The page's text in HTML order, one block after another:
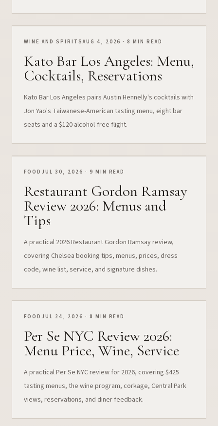
WINE AND SPIRITSAUG 4, 2026 · 8 MIN READ
Kato Bar Los Angeles: Menu,
Cocktails, Reservations
Kato Bar Los Angeles pairs Austin Hennelly's cocktails with
Jon Yao's Taiwanese-American tasting menu, eight bar
seats and a $120 alcohol-free flight.
FOOD JUL 30, 2026 · 9 MIN READ
Restaurant Gordon Ramsay
Review 2026: Menus and
Tips
A practical 2026 Restaurant Gordon Ramsay review,
covering Chelsea booking tips, menus, prices, dress
code, wine list, service, and signature dishes.
FOOD JUL 24, 2026 · 8 MIN READ
Per Se NYC Review 2026:
Menu Price, Wine, Service
A practical Per Se NYC review for 2026, covering $425
tasting menus, the wine program, corkage, Central Park
views, reservations, and diner feedback.